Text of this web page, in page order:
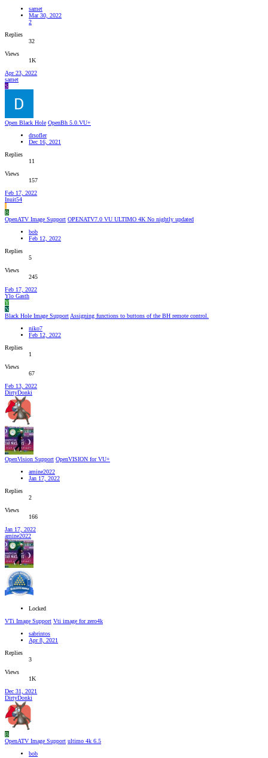
samet
Mar 30, 2022
2
Replies
32
Views
1K
Apr 23, 2022
samet
S
Open Black Hole OpenBh 5.0.VU+
drsofler
Dec 16, 2021
Replies
11
Views
157
Feb 17, 2022
Inuit54
I
B
OpenATV Image Support OPENATV7.0 VU ULTIMO 4K No nightly updated
bob
Feb 12, 2022
Replies
5
Views
245
Feb 17, 2022
Ylo Gasth
Y
N
Black Hole Image Support Assigning functions to buttons of the BH remote control.
niko7
Feb 12, 2022
Replies
1
Views
67
Feb 13, 2022
DirtyDonki
OpenVision Support OpenVISION for VU+
amine2022
Jan 17, 2022
Replies
2
Views
166
Jan 17, 2022
amine2022
Locked
VTi Image Support Vti image for zero4k
sabrintos
Apr 8, 2021
Replies
3
Views
1K
Dec 31, 2021
DirtyDonki
B
OpenATV Image Support ultimo 4k 6.5
bob